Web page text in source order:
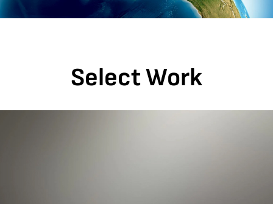
Select Work